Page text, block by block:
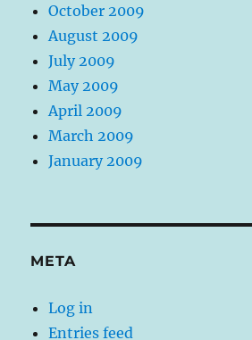
October 2009
August 2009
July 2009
May 2009
April 2009
March 2009
January 2009
META
Log in
Entries feed